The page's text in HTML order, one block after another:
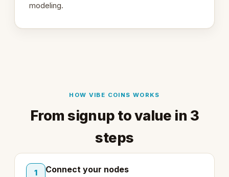
modeling.
HOW VIBE COINS WORKS
From signup to value in 3
steps
1 Connect your nodes